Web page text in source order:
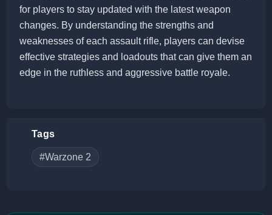
for players to stay updated with the latest weapon
changes. By understanding the strengths and
weaknesses of each assault rifle, players can devise
effective strategies and loadouts that can give them an
edge in the ruthless and aggressive battle royale.
Tags
#Warzone 2